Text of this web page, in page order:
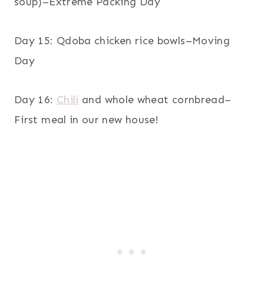
Day 15: Qdoba chicken rice bowls–Moving
Day
Day 16: Chili and whole wheat cornbread–
First meal in our new house!